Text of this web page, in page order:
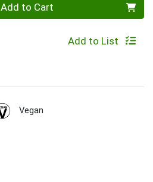
Add to Cart
Add to List
Vegan